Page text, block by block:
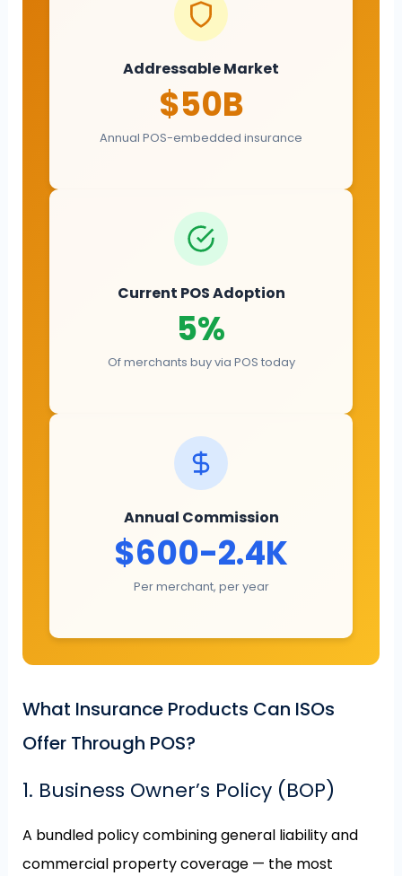
Addressable Market
$50B
Annual POS-embedded insurance
Current POS Adoption
5%
Of merchants buy via POS today
Annual Commission
$600-2.4K
Per merchant, per year
What Insurance Products Can ISOs
Offer Through POS?
1. Business Owner’s Policy (BOP)
A bundled policy combining general liability and
commercial property coverage — the most